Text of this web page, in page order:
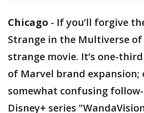
Chicago - If you’ll forgive
Strange in the Multiverse of
strange movie. It’s one-
of Marvel brand expansion;
somewhat confusing
Disney+ series